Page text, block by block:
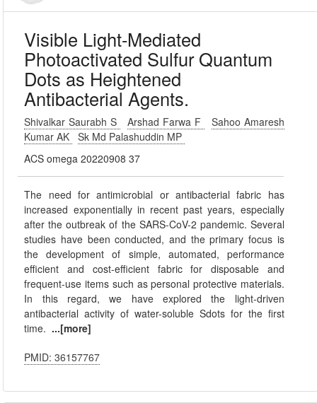
Visible Light-Mediated
Photoactivated Sulfur Quantum
Dots as Heightened
Antibacterial Agents.
Shivalkar Saurabh S Arshad Farwa F
Sahoo Amaresh
Kumar AK
Sk Md Palashuddin MP
ACS omega 20220908 37
The need for antimicrobial or antibacterial fabric has
increased exponentially in recent past years, especially
after the outbreak of the SARS-CoV-2 pandemic. Several
studies have been conducted, and the primary focus is
the development of simple, automated, performance
efficient and cost-efficient fabric for disposable and
frequent-use items such as personal protective materials.
In this regard, we have explored the light-driven
antibacterial activity of water-soluble Sdots for the first
time. ...[more]
PMID: 36157767